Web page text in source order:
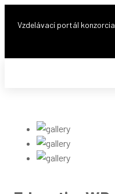
Vzdelávací portál konzorcia